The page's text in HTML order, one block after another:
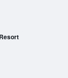
Resort